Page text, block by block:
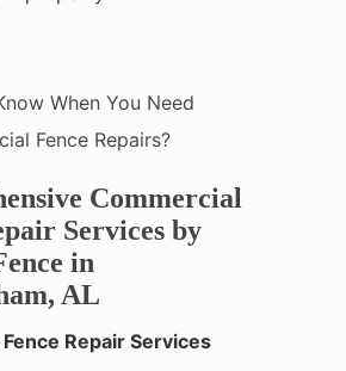
When You Need
Fence Repairs?
Commercial
Services by
in
AL
Repair Services